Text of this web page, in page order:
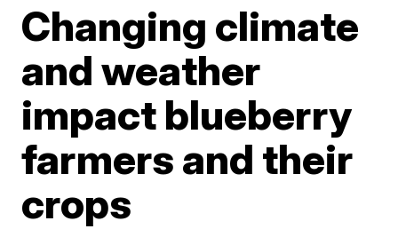
Changing climate
and weather
impact blueberry
farmers and their
crops